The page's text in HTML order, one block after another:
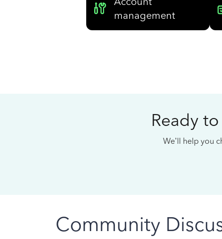
management
Ready
We’ll help you
Community